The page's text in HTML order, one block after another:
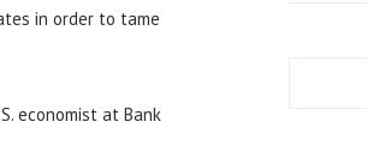
in order to tame
economist at Bank